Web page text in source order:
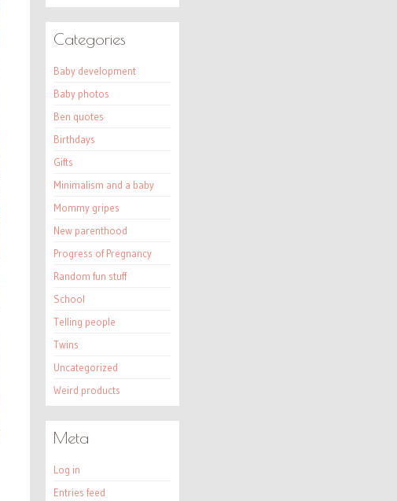
Categories
Baby development
Baby photos
Ben quotes
Birthdays
Gifts
Minimalism and a baby
Mommy gripes
New parenthood
Progress of Pregnancy
Random fun stuff
School
Telling people
Twins
Uncategorized
Weird products
Meta
Log in
Entries feed